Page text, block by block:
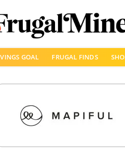
GOAL FRUGAL FINDS